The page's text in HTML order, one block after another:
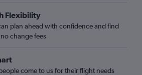
Flexibility
plan ahead with confidence and find
change fees
come to us for their flight needs